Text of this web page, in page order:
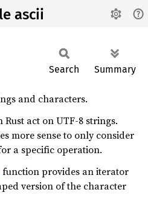
ascii
Search Summary
and characters.
act on UTF-8 strings.
more sense to only consider
a specific operation.
function provides an iterator
version of the character